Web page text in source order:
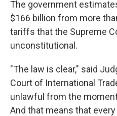
The government
$166 billion from more
tariffs that the Supreme
unconstitutional.
"The law is clear," said
Court of International
unlawful from the
And that means that